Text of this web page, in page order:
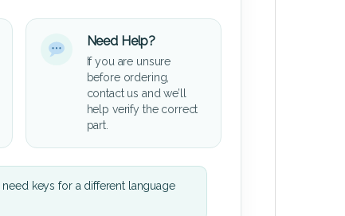
Need Help?
If you are unsure
before ordering,
contact us and we’ll
help verify the correct
part.
keys for a different language